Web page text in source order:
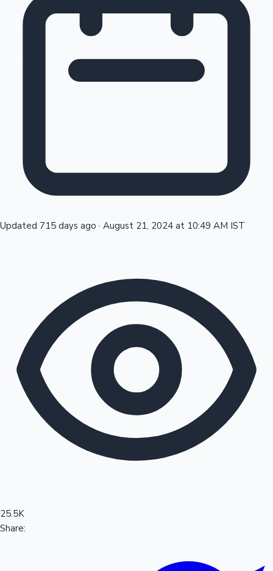
Tollywood News
Sandalwood News
100 Cr Club Movies
Updated 715 days ago · August 21, 2024 at 10:49 AM IST
25.5K
Share: